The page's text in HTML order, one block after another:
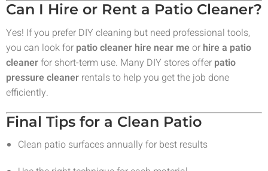
Can I Hire or Rent a Patio Cleaner?
Yes! If you prefer DIY cleaning but need professional tools,
you can look for patio cleaner hire near me or hire a patio
cleanerfor short-term use. Many DIY stores offer patio
pressure cleaner rentals to help you get the job done
efficiently.
Final Tips for a Clean Patio
Clean patio surfaces annually for best results